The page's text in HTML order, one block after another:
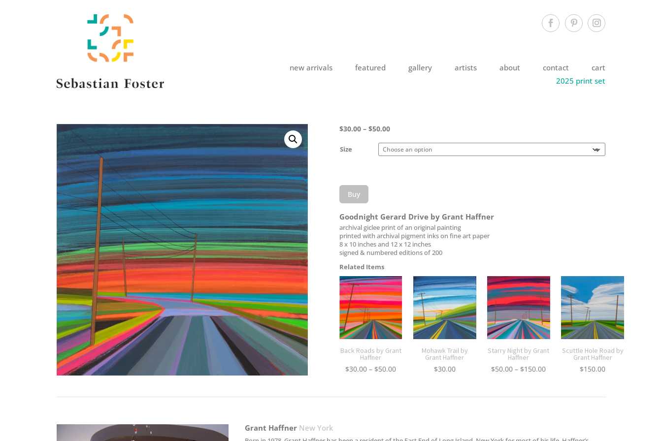
new arrivals featured gallery artists about contact
cart
2025 print set
$30.00 – $50.00Price
$30.00
through
Size
Buy
Goodnight Gerard Drive by Grant Haffner
archival giclee print of an original painting
printed with archival pigment inks on fine art paper
8 x 10 inches and 12 x 12 inches
signed & numbered editions of 200
Related Items
Back Roads by Grant
Haffner
$30.00 – $50.00Price
through
Mohawk Trail by
Grant Haffner
$30.00
Starry Night by Grant
Haffner
$50.00 – $150.00Price
through
Scuttle Hole Road by
Grant Haffner
$150.00
Grant Haffner New York